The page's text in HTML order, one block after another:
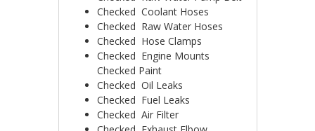
Checked ­ Coolant Hoses
Checked ­ Raw Water Hoses
Checked ­ Hose Clamps
Checked ­ Engine Mounts
Checked ­Paint
Checked ­ Oil Leaks
Checked ­ Fuel Leaks
Checked ­ Air Filter